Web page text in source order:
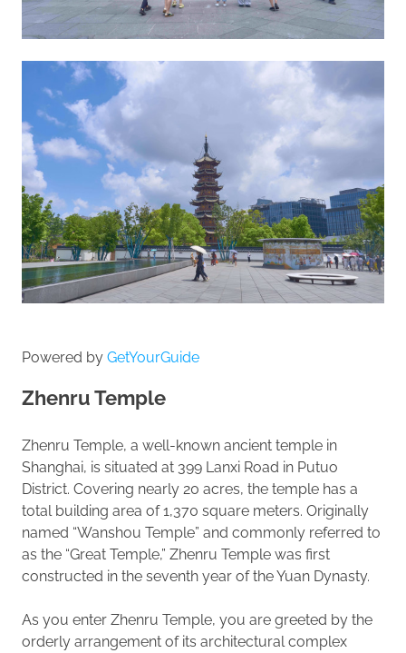
Powered by GetYourGuide
Zhenru Temple
Zhenru Temple, a well-known ancient temple in
Shanghai, is situated at 399 Lanxi Road in Putuo
District. Covering nearly 20 acres, the temple has a
total building area of 1,370 square meters. Originally
named “Wanshou Temple” and commonly referred to
as the “Great Temple,” Zhenru Temple was first
constructed in the seventh year of the Yuan Dynasty.
As you enter Zhenru Temple, you are greeted by the
orderly arrangement of its architectural complex